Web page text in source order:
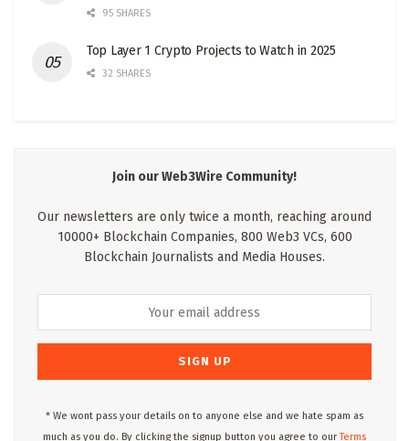
95 SHARES
Top Layer 1 Crypto Projects to Watch in 2025
32 SHARES
Join our Web3Wire Community!
Our newsletters are only twice a month, reaching around
10000+ Blockchain Companies, 800 Web3 VCs, 600
Blockchain Journalists and Media Houses.
* We wont pass your details on to anyone else and we hate spam as
much as you do. By clicking the signup button you agree to ourTerms